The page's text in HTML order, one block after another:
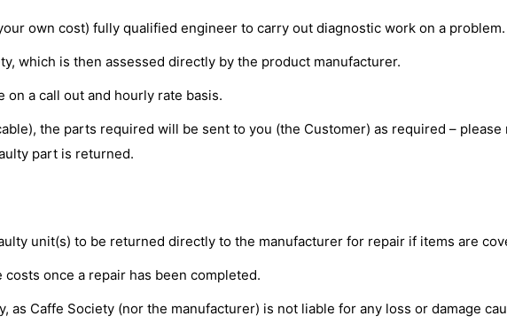
own cost) fully qualified engineer to carry out diagnostic work on a problem.
which is then assessed directly by the product manufacturer.
a call out and hourly rate basis.
the parts required will be sent to you (the Customer) as required –
part is returned.
unit(s) to be returned directly to the manufacturer for repair if items are
once a repair has been completed.
Caffe Society (nor the manufacturer) is not liable for any loss or damage